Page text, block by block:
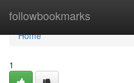
followbookmarks
Home
Home
1